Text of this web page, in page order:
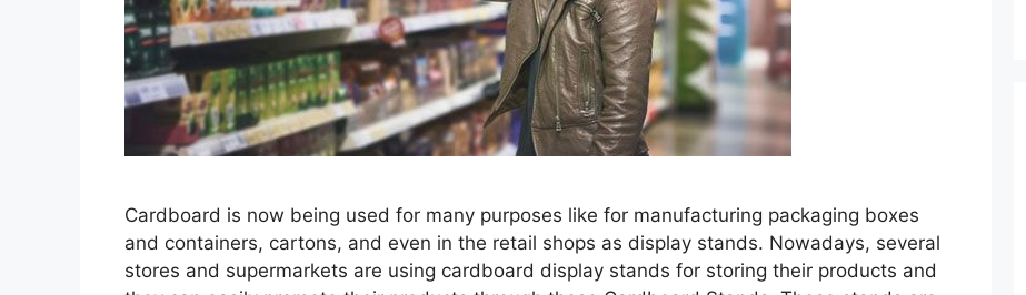
Cardboard is now being used for many purposes like for manufacturing packaging boxes
and containers, cartons, and even in the retail shops as display stands. Nowadays, several
stores and supermarkets are using cardboard display stands for storing their products and